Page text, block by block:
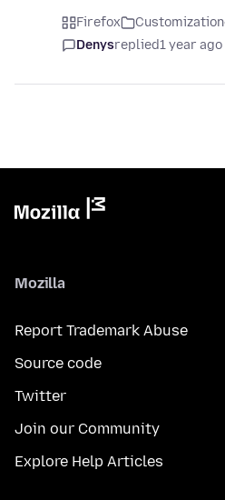
Firefox Customization
Denysreplied1 year ago
Mozilla
Report Trademark Abuse
Source code
Twitter
Join our Community
Explore Help Articles